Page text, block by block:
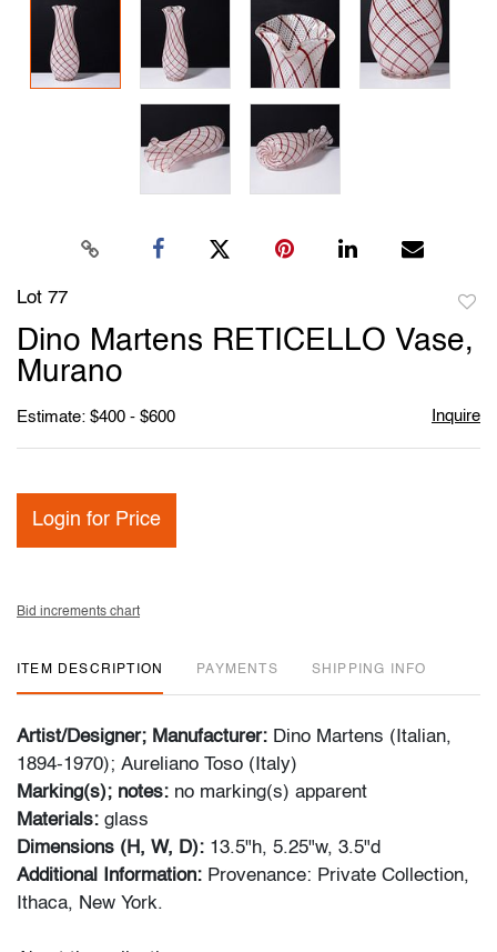
Lot 77
Dino Martens RETICELLO Vase,
Murano
Estimate: $400 - $600 Inquire
Login for Price
Bid increments chart
ITEM DESCRIPTION PAYMENTS SHIPPING INFO
Artist/Designer; Manufacturer: Dino Martens (Italian,
1894-1970); Aureliano Toso (Italy)
Marking(s); notes: no marking(s) apparent
Materials: glass
Dimensions (H, W, D): 13.5"h, 5.25"w, 3.5"d
Additional Information: Provenance: Private Collection,
Ithaca, New York.